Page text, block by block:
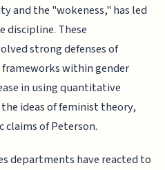
and the "wokeness," has led
discipline. These
strong defenses of
within gender
in using quantitative
ideas of feminist theory,
of Peterson.
departments have reacted to